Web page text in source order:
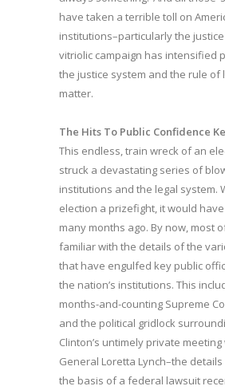
have taken a terrible toll on
institutions–particularly the
vitriolic campaign has intensified
the justice system and the rule of
matter.
The Hits To Public Confidence
This endless, train wreck of an
struck a devastating series of
institutions and the legal system.
election a prizefight, it would
many months ago. By now, most
familiar with the details of the
that have engulfed key public
the nation’s institutions. This
months-and-counting Supreme
and the political gridlock
Clinton’s untimely private
General Loretta Lynch–the
the basis of a federal lawsuit